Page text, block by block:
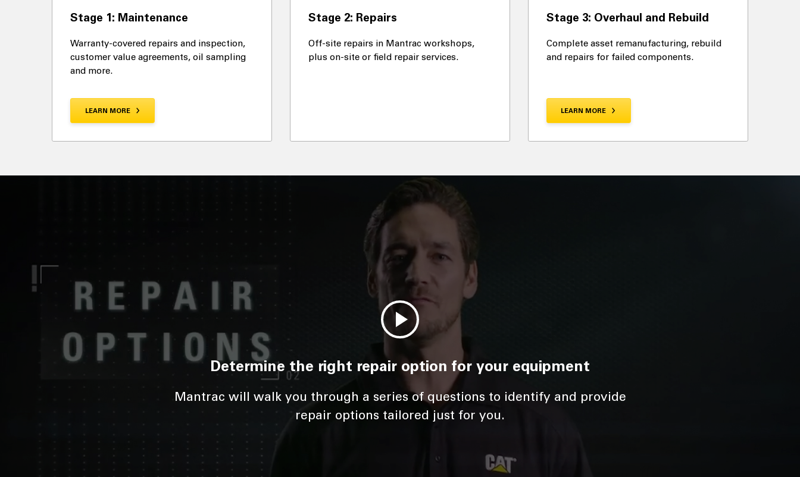
Stage 1: Maintenance
Warranty-covered repairs and inspection,
customer value agreements, oil sampling
and more.
LEARN MORE
Stage 2: Repairs
Off-site repairs in Mantrac workshops,
plus on-site or field repair services.
Stage 3: Overhaul and Rebuild
Complete asset remanufacturing, rebuild
and repairs for failed components.
LEARN MORE
Determine the right repair option for your equipment
Mantrac will walk you through a series of questions to identify and provide
repair options tailored just for you.